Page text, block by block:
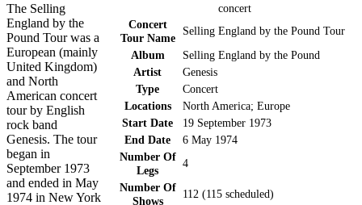
concert
Concert
Tour Name
Selling England by the Pound Tour
Album
Selling England by the Pound
Artist
Genesis
Type
Concert
Locations
North America; Europe
Start Date
19 September 1973
End Date
6 May 1974
Number Of
Legs
4
Number Of
Shows
112 (115 scheduled)
The Selling
England by the
Pound Tour was a
European (mainly
United Kingdom)
and North
American concert
tour by English
rock band
Genesis. The tour
began in
September 1973
and ended in May
1974 in New York